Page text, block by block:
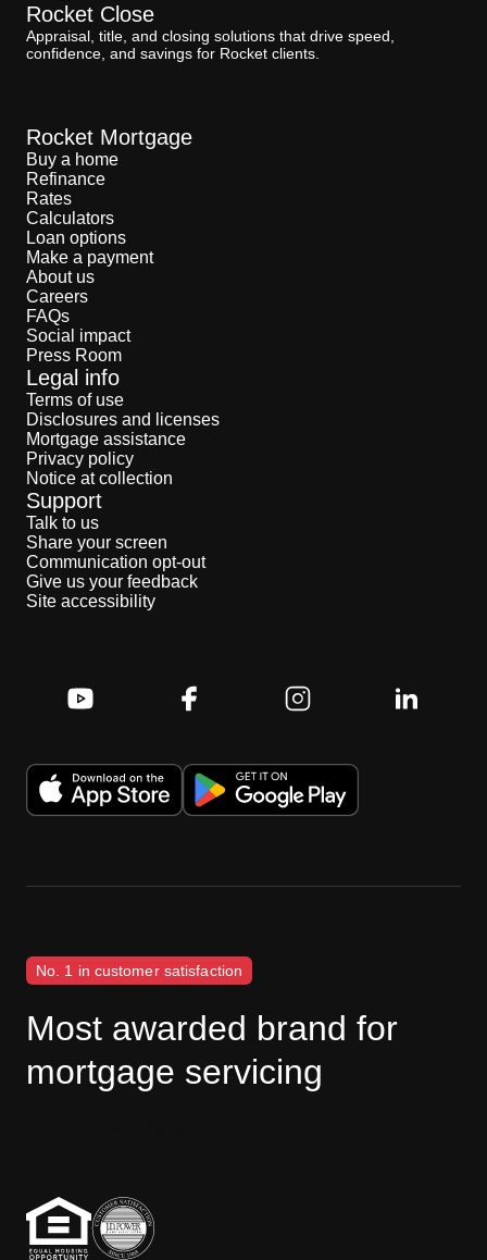
Rocket Close
Appraisal, title, and closing solutions that drive speed,
confidence, and savings for Rocket clients.
Rocket Mortgage
Buy a home
Refinance
Rates
Calculators
Loan options
Make a payment
About us
Careers
FAQs
Social impact
Press Room
Legal info
Terms of use
Disclosures and licenses
Mortgage assistance
Privacy policy
Notice at collection
Support
Talk to us
Share your screen
Communication opt-out
Give us your feedback
Site accessibility
No. 1 in customer satisfaction
Most awarded brand for
mortgage servicing